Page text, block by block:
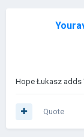
Hope Łukasz adds
Quote